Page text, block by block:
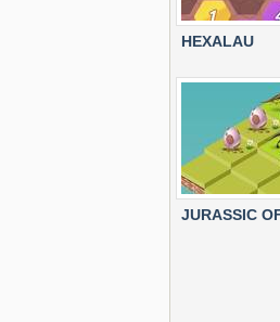
HEXALAU
JURASSIC